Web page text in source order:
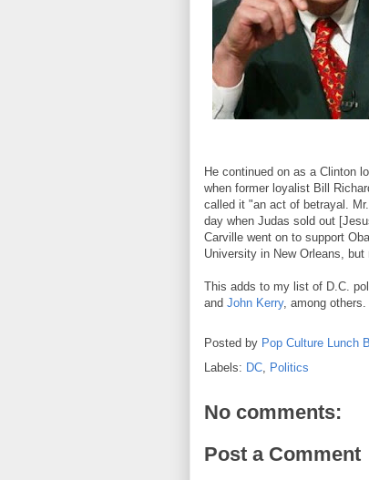
He continued on as a Clinton
when former loyalist Bill
called it "an act of betrayal.
day when Judas sold out
Carville went on to support
University in New Orleans,
This adds to my list of D.C.
and John Kerry, among others.
Posted by Pop Culture Lunch
Labels: DC, Politics
No comments:
Post a Comment